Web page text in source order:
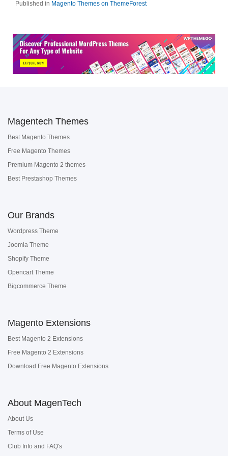
Published in Magento Themes on ThemeForest
Magentech Themes
Best Magento Themes
Free Magento Themes
Premium Magento 2 themes
Best Prestashop Themes
Our Brands
Wordpress Theme
Joomla Theme
Shopify Theme
Opencart Theme
Bigcommerce Theme
Magento Extensions
Best Magento 2 Extensions
Free Magento 2 Extensions
Download Free Magento Extensions
About MagenTech
About Us
Terms of Use
Club Info and FAQ's